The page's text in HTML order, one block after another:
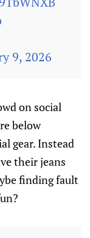
9, 2026
on social
below
gear. Instead
their jeans
finding fault